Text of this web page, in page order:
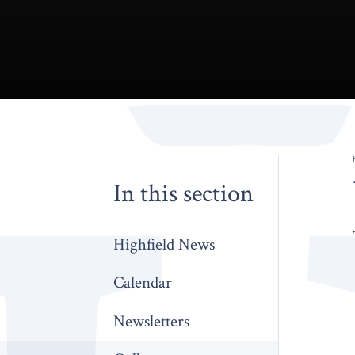
In this section
Highfield News
Calendar
Newsletters